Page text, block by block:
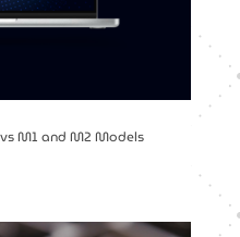
M1 and M2 Models